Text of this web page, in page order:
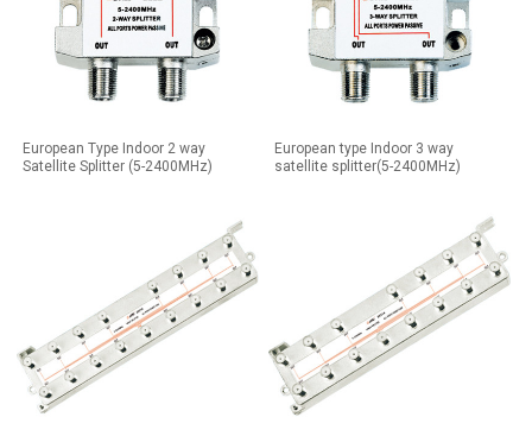
European Type Indoor 2 way
Satellite Splitter (5-2400MHz)
European type Indoor 3 way
satellite splitter(5-2400MHz)